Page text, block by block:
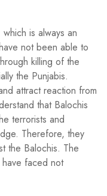
is always an
not been able to
killing of the
the Punjabis.
attract reaction from
that Balochis
terrorists and
Therefore, they
the Balochis. The
have faced not